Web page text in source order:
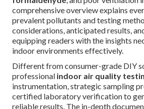
comprehensive overview explains
prevalent pollutants and testing
considerations, anticipated results,
equipping readers with the insights
indoor environments effectively.
Different from consumer-grade DIY
professional indoor air quality
instrumentation, strategic sampling
certified laboratory verification to
reliable results. The in-depth